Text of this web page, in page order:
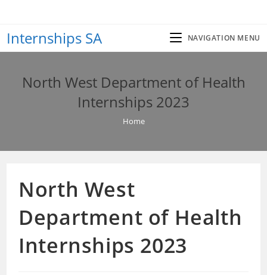
content
Internships SA NAVIGATION MENU
North West Department of Health
Internships 2023
Home
North West
Department of Health
Internships 2023